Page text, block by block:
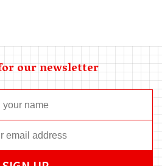
our newsletter